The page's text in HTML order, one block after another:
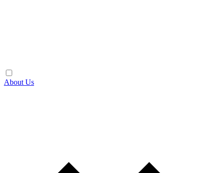
About Us